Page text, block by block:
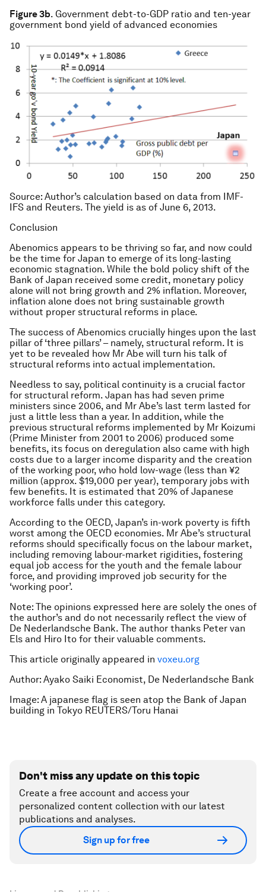
Figure 3b. Government debt-to-GDP ratio and ten-year
government bond yield of advanced economies
Source: Author’s calculation based on data from IMF-
IFS and Reuters. The yield is as of June 6, 2013.
Conclusion
Abenomics appears to be thriving so far, and now could
be the time for Japan to emerge of its long-lasting
economic stagnation. While the bold policy shift of the
Bank of Japan received some credit, monetary policy
alone will not bring growth and 2% inflation. Moreover,
inflation alone does not bring sustainable growth
without proper structural reforms in place.
The success of Abenomics crucially hinges upon the last
pillar of ‘three pillars’ – namely, structural reform. It is
yet to be revealed how Mr Abe will turn his talk of
structural reforms into actual implementation.
Needless to say, political continuity is a crucial factor
for structural reform. Japan has had seven prime
ministers since 2006, and Mr Abe’s last term lasted for
just a little less than a year. In addition, while the
previous structural reforms implemented by Mr Koizumi
(Prime Minister from 2001 to 2006) produced some
benefits, its focus on deregulation also came with high
costs due to a larger income disparity and the creation
of the working poor, who hold low-wage (less than ¥2
million (approx. $19,000 per year), temporary jobs with
few benefits. It is estimated that 20% of Japanese
workforce falls under this category.
According to the OECD, Japan’s in-work poverty is fifth
worst among the OECD economies. Mr Abe’s structural
reforms should specifically focus on the labour market,
including removing labour-market rigidities, fostering
equal job access for the youth and the female labour
force, and providing improved job security for the
‘working poor’.
Note: The opinions expressed here are solely the ones of
the author’s and do not necessarily reflect the view of
De Nederlandsche Bank. The author thanks Peter van
Els and Hiro Ito for their valuable comments.
This article originally appeared in voxeu.org
Author: Ayako Saiki Economist, De Nederlandsche Bank
Image: A japanese flag is seen atop the Bank of Japan
building in Tokyo REUTERS/Toru Hanai
Don't miss any update on this topic
Create a free account and access your
personalized content collection with our latest
publications and analyses.
Sign up for free